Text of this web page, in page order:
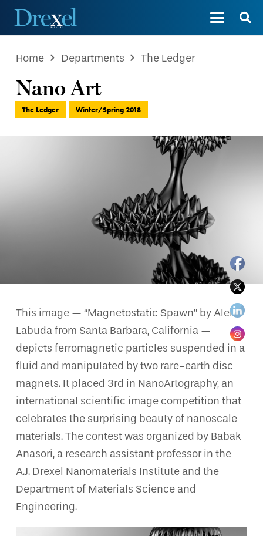
Home Departments The Ledger
Nano Art
The Ledger Winter/Spring 2018
This image — “Magnetostatic Spawn” by Aleks
Labuda from Santa Barbara, California —
depicts ferromagnetic particles suspended in a
fluid and manipulated by two rare-earth disc
magnets. It placed 3rd in NanoArtography, an
international scientific image competition that
celebrates the surprising beauty of nanoscale
materials. The contest was organized by Babak
Anasori, a research assistant professor in the
A.J. Drexel Nanomaterials Institute and the
Department of Materials Science and
Engineering.